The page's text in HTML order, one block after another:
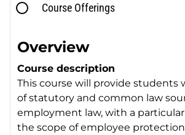
Course Offerings
Overview
Course description
This course will provide students
of statutory and common law
employment law, with a
the scope of employee